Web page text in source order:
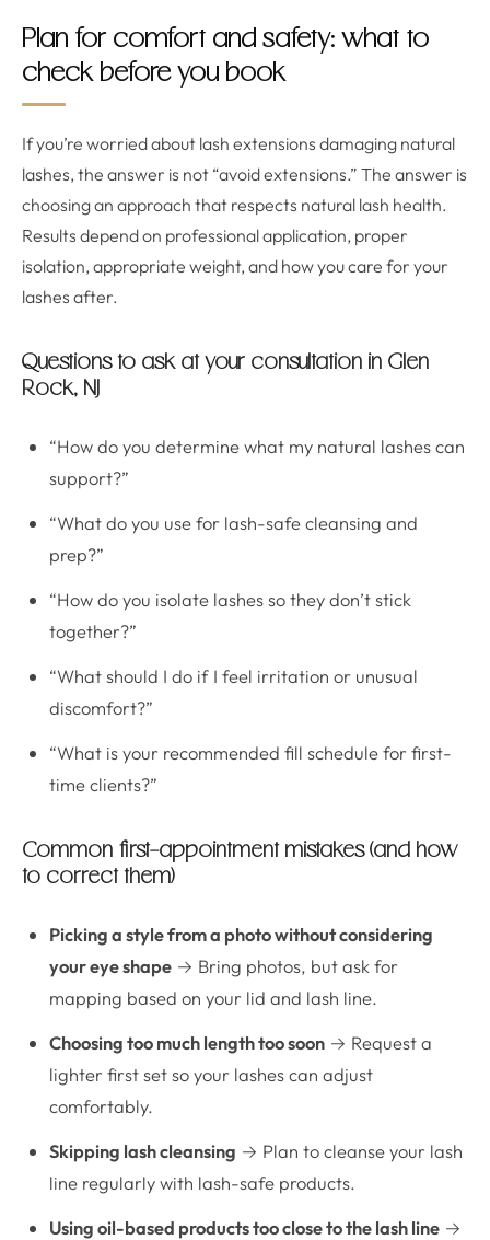
Plan for comfort and safety: what to
check before you book
If you’re worried about lash extensions damaging natural
lashes, the answer is not “avoid extensions.” The answer is
choosing an approach that respects natural lash health.
Results depend on professional application, proper
isolation, appropriate weight, and how you care for your
lashes after.
Questions to ask at your consultation in Glen
Rock, NJ
“How do you determine what my natural lashes can
support?”
“What do you use for lash-safe cleansing and
prep?”
“How do you isolate lashes so they don’t stick
together?”
“What should I do if I feel irritation or unusual
discomfort?”
“What is your recommended fill schedule for first-
time clients?”
Common first-appointment mistakes (and how
to correct them)
Picking a style from a photo without considering
your eye shape → Bring photos, but ask for
mapping based on your lid and lash line.
Choosing too much length too soon → Request a
lighter first set so your lashes can adjust
comfortably.
Skipping lash cleansing → Plan to cleanse your lash
line regularly with lash-safe products.
Using oil-based products too close to the lash line →